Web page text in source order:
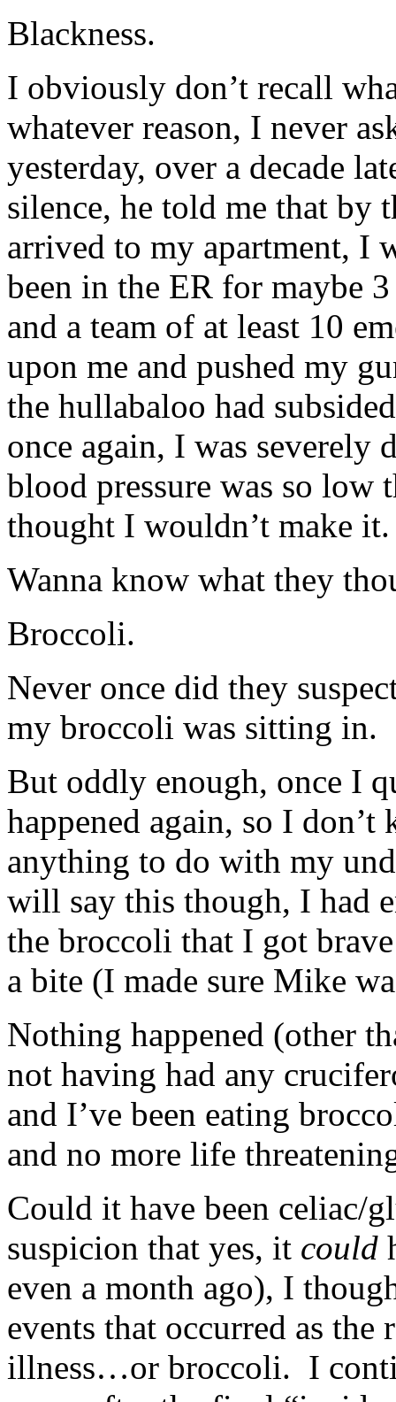
Blackness.
I obviously don’t recall
whatever reason, I never
yesterday, over a decade
silence, he told me that by
arrived to my apartment, I
been in the ER for maybe
and a team of at least 10
upon me and pushed my
the hullabaloo had
once again, I was
blood pressure was so low
thought I wouldn’t make it.
Wanna know what they
Broccoli.
Never once did they
my broccoli was sitting in.
But oddly enough, once I
happened again, so I
anything to do with my
will say this though, I had
the broccoli that I got
a bite (I made sure Mike
Nothing happened (other
not having had any
and I’ve been eating
and no more life
Could it have been celiac/
suspicion that yes, it could
even a month ago), I
events that occurred as
illness…or broccoli. I